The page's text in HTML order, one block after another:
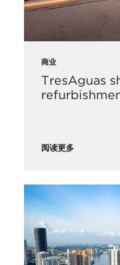
商业
​TresAguas
阅读更多